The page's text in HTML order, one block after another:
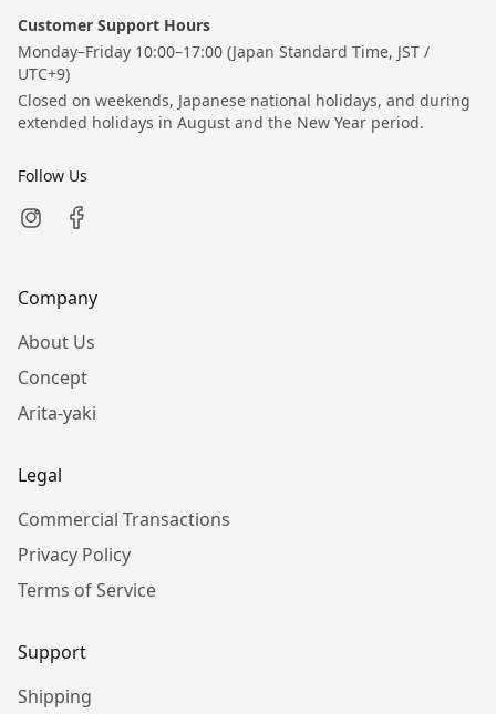
Customer Support Hours
Monday–Friday 10:00–17:00 (Japan Standard Time, JST /
UTC+9)
Closed on weekends, Japanese national holidays, and during
extended holidays in August and the New Year period.
Follow Us
Company
About Us
Concept
Arita-yaki
Legal
Commercial Transactions
Privacy Policy
Terms of Service
Support
Shipping